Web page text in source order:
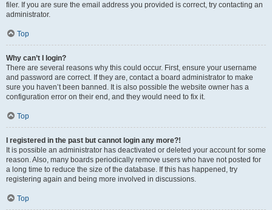
filer. If you are sure the email address you provided is correct, try contacting an
administrator.
Top
Why can’t I login?
There are several reasons why this could occur. First, ensure your username
and password are correct. If they are, contact a board administrator to make
sure you haven’t been banned. It is also possible the website owner has a
configuration error on their end, and they would need to fix it.
Top
I registered in the past but cannot login any more?!
It is possible an administrator has deactivated or deleted your account for some
reason. Also, many boards periodically remove users who have not posted for
a long time to reduce the size of the database. If this has happened, try
registering again and being more involved in discussions.
Top